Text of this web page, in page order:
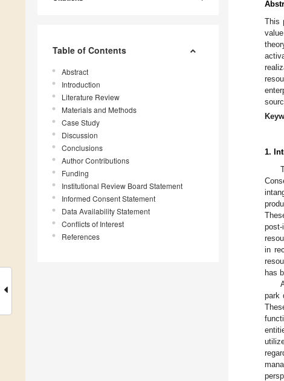
Table of Contents
Abstract
Introduction
Literature Review
Materials and Methods
Case Study
Discussion
Conclusions
Author Contributions
Funding
Institutional Review Board Statement
Informed Consent Statement
Data Availability Statement
Conflicts of Interest
References
This
1.
in
has
park